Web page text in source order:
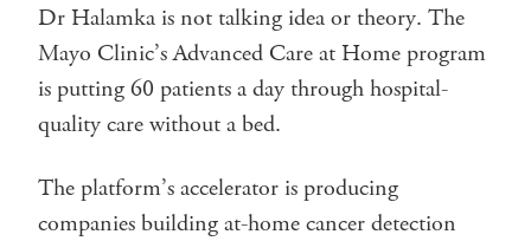
Dr Halamka is not talking idea or theory. The
Mayo Clinic’s Advanced Care at Home program
is putting 60 patients a day through hospital-
quality care without a bed.
The platform’s accelerator is producing
companies building at-home cancer detection